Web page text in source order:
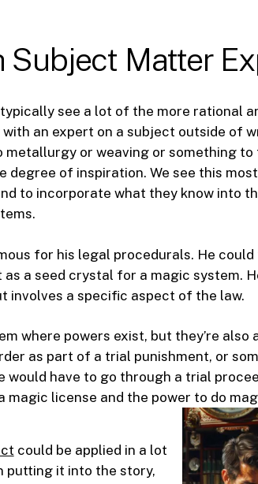
Subject Matter
see a lot of the more rational
an expert on a subject outside of
metallurgy or weaving or something
degree of inspiration. We see this
to incorporate what they know into
for his legal procedurals. He could
a seed crystal for a magic system.
involves a specific aspect of the law.
where powers exist, but they’re also
as part of a trial punishment, or
would have to go through a trial
license and the power to do
could be applied in a lot
putting it into the story,